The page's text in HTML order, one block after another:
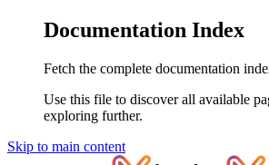
Documentation Index
Fetch the complete documentation
Use this file to discover all available
exploring further.
Skip to main content